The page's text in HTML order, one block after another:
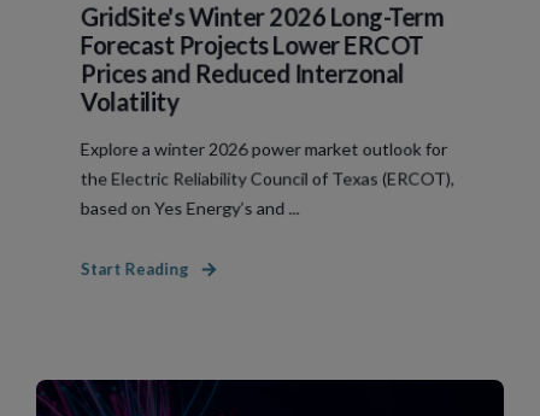
GridSite's Winter 2026 Long-Term
Forecast Projects Lower ERCOT
Prices and Reduced Interzonal
Volatility
Explore a winter 2026 power market outlook for
the Electric Reliability Council of Texas (ERCOT),
based on Yes Energy’s and ...
Start Reading